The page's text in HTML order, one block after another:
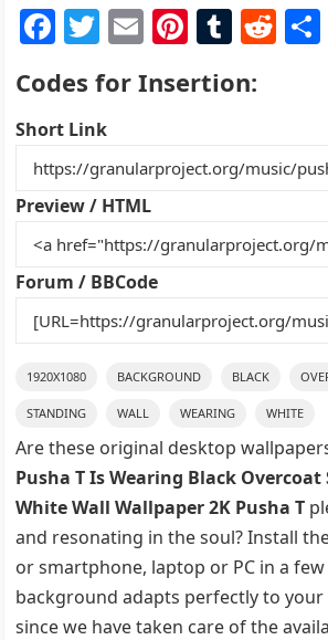
F
a
c
e
b
o
o
k
T
w
itt
er
E
ai
Pi
nt
er
st
T
m
r
R
t
Codes for Insertion:
Short Link
Preview / HTML
Forum / BBCode
1920X1080 BACKGROUND BLACK
STANDING WALL WEARING WHITE
Are these original desktop
Pusha T Is Wearing Black
White Wall Wallpaper 2K Pusha T
and resonating in the soul? Install
or smartphone, laptop or PC in a few
background adapts perfectly to your
since we have taken care of the